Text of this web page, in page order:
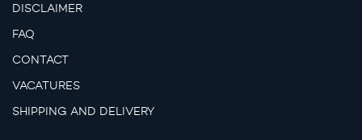
DISCLAIMER
FAQ
CONTACT
VACATURES
SHIPPING AND DELIVERY